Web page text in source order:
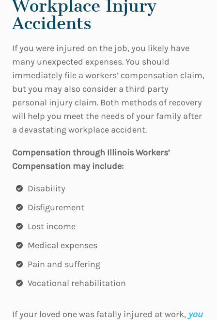
Workplace Injury
Accidents
If you were injured on the job, you likely have
many unexpected expenses. You should
immediately file a workers’ compensation claim,
but you may also consider a third party
personal injury claim. Both methods of recovery
will help you meet the needs of your family after
a devastating workplace accident.
Compensation through Illinois Workers’
Compensation may include:
Disability
Disfigurement
Lost income
Medical expenses
Pain and suffering
Vocational rehabilitation
If your loved one was fatally injured at work, you